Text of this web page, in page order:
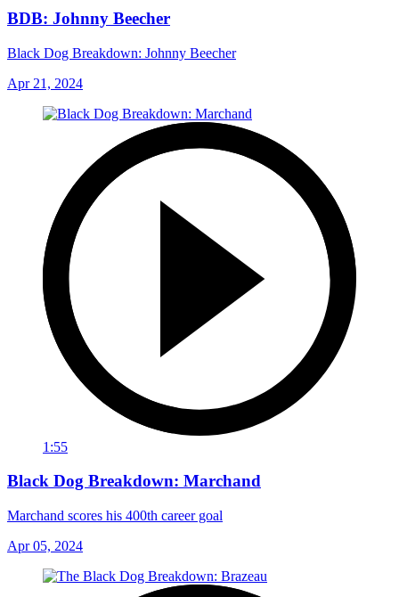
BDB: Johnny Beecher
Black Dog Breakdown: Johnny Beecher
Apr 21, 2024
1:55
Black Dog Breakdown: Marchand
Marchand scores his 400th career goal
Apr 05, 2024